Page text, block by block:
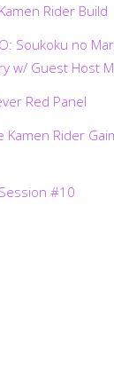
Rider Build
Soukoku no
w/ Guest Host
Red Panel
Kamen Rider
#10